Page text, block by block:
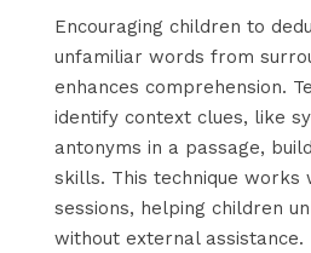
Encouraging children to
unfamiliar words from
enhances comprehension.
identify context clues, like
antonyms in a passage,
skills. This technique works
sessions, helping children
without external assistance.